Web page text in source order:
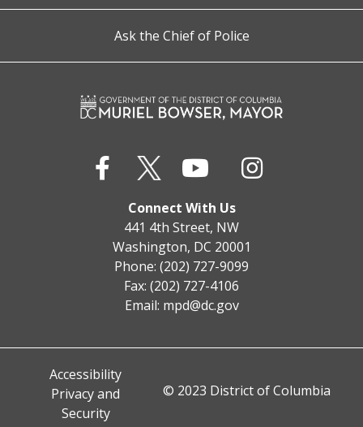
Ask the Chief of Police
Connect With Us
441 4th Street, NW
Washington, DC 20001
Phone: (202) 727-9099
Fax: (202) 727-4106
Email: mpd@dc.gov
Accessibility
Privacy and
Security
© 2023 District of Columbia